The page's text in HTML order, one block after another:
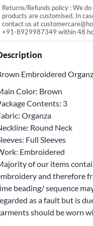
Returns/Refunds policy : We
products are customised. In
contact us at
+91-8929987349 within 48
Embroidered
Color: Brown
Contents: 3
Organza
Round Neck
Full Sleeves
Embroidered
of our items
and therefore
beading/ sequence
as a fault but is
should be worn